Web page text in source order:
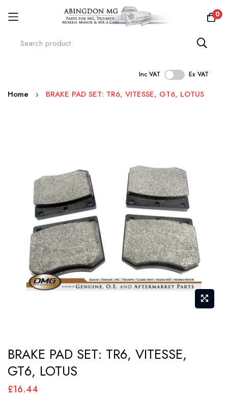
0
Inc VAT Ex VAT
Skip
Home BRAKE PAD SET: TR6, VITESSE, GT6, LOTUS
to
the
beginning
BRAKE PAD SET: TR6, VITESSE,
GT6, LOTUS
£16.44